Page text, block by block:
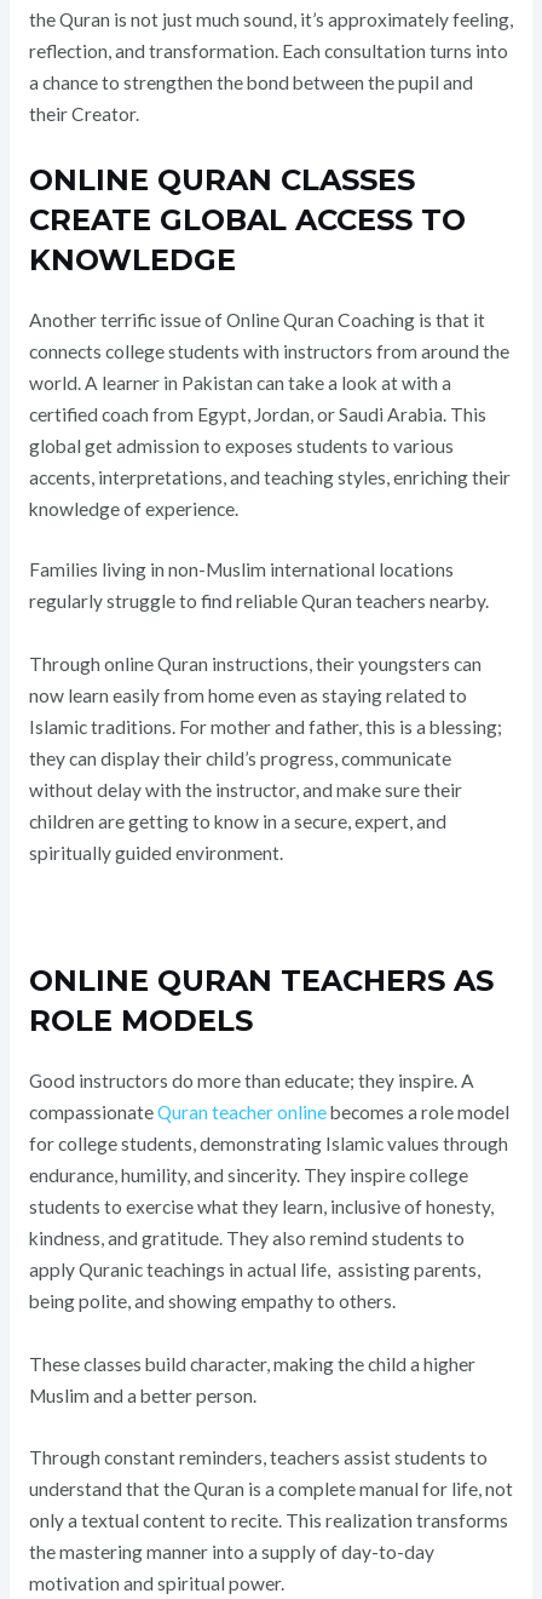
the Quran is not just much sound, it’s approximately feeling,
reflection, and transformation. Each consultation turns into
a chance to strengthen the bond between the pupil and
their Creator.
ONLINE QURAN CLASSES
CREATE GLOBAL ACCESS TO
KNOWLEDGE
Another terrific issue of Online Quran Coaching is that it
connects college students with instructors from around the
world. A learner in Pakistan can take a look at with a
certified coach from Egypt, Jordan, or Saudi Arabia. This
global get admission to exposes students to various
accents, interpretations, and teaching styles, enriching their
knowledge of experience.
Families living in non-Muslim international locations
regularly struggle to find reliable Quran teachers nearby.
Through online Quran instructions, their youngsters can
now learn easily from home even as staying related to
Islamic traditions. For mother and father, this is a blessing;
they can display their child’s progress, communicate
without delay with the instructor, and make sure their
children are getting to know in a secure, expert, and
spiritually guided environment.
ONLINE QURAN TEACHERS AS
ROLE MODELS
Good instructors do more than educate; they inspire. A
compassionateQuran teacher onlinebecomes a role model
for college students, demonstrating Islamic values through
endurance, humility, and sincerity. They inspire college
students to exercise what they learn, inclusive of honesty,
kindness, and gratitude. They also remind students to
apply Quranic teachings in actual life, assisting parents,
being polite, and showing empathy to others.
These classes build character, making the child a higher
Muslim and a better person.
Through constant reminders, teachers assist students to
understand that the Quran is a complete manual for life, not
only a textual content to recite. This realization transforms
the mastering manner into a supply of day-to-day
motivation and spiritual power.